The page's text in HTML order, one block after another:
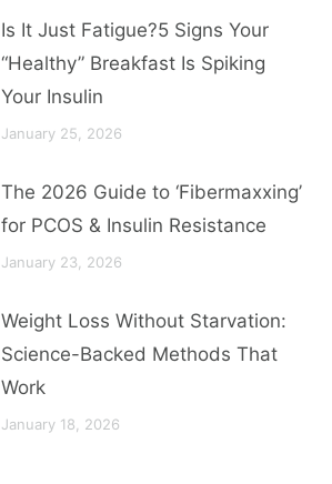
Is It Just Fatigue?5 Signs Your
“Healthy” Breakfast Is Spiking
Your Insulin
January 25, 2026
The 2026 Guide to ‘Fibermaxxing’
for PCOS & Insulin Resistance
January 23, 2026
Weight Loss Without Starvation:
Science-Backed Methods That
Work
January 18, 2026